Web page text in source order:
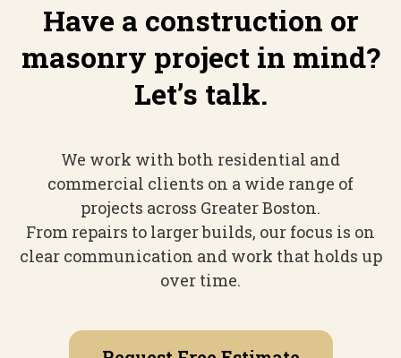
Have a construction or
masonry project in mind?
Let’s talk.
We work with both residential and
commercial clients on a wide range of
projects across Greater Boston.
From repairs to larger builds, our focus is on
clear communication and work that holds up
over time.